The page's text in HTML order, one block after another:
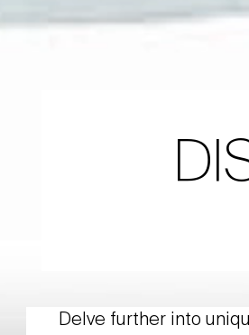
Delve further into